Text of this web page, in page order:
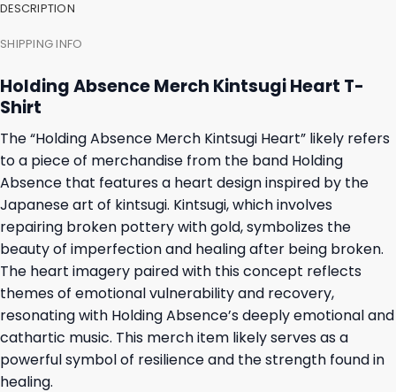
DESCRIPTION
SHIPPING INFO
Holding Absence Merch Kintsugi Heart T-
Shirt
The “Holding Absence Merch Kintsugi Heart” likely refers
to a piece of merchandise from the band Holding
Absence that features a heart design inspired by the
Japanese art of kintsugi. Kintsugi, which involves
repairing broken pottery with gold, symbolizes the
beauty of imperfection and healing after being broken.
The heart imagery paired with this concept reflects
themes of emotional vulnerability and recovery,
resonating with Holding Absence’s deeply emotional and
cathartic music. This merch item likely serves as a
powerful symbol of resilience and the strength found in
healing.